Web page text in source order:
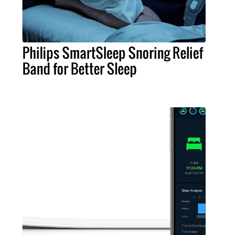
Philips SmartSleep Snoring Relief
Band for Better Sleep